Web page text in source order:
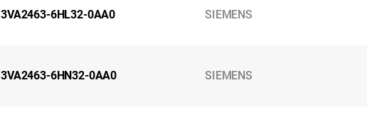
3VA2463-6HL32-0AA0 SIEMENS
3VA2463-6HN32-0AA0 SIEMENS